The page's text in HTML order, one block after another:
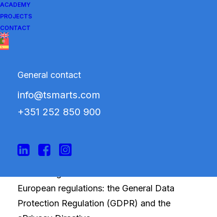
ACADEMY
PROJECTS
CONTACT
General contact
info@tsmarts.com
+351 252 850 900
1. Introduction
Parque, Warehouse No. 2, Fraction A, 2705-
837 Terrugem SNT, Sintra, Lisbon, Portugal),
our website to improve your experience,
analyze usage, and show you relevant
European regulations: the General Data
Protection Regulation (GDPR) and the